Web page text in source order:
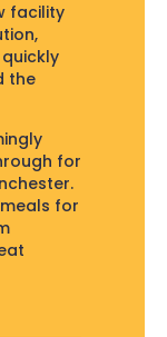
facility
the
for
for